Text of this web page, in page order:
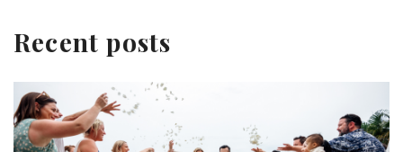
Recent posts